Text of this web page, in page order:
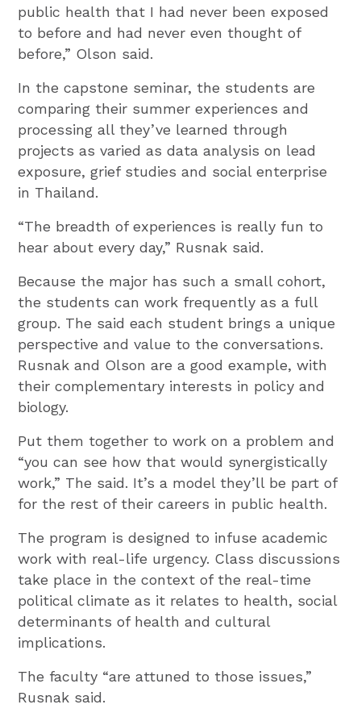
public health that I had never been exposed
to before and had never even thought of
before,” Olson said.
In the capstone seminar, the students are
comparing their summer experiences and
processing all they’ve learned through
projects as varied as data analysis on lead
exposure, grief studies and social enterprise
in Thailand.
“The breadth of experiences is really fun to
hear about every day,” Rusnak said.
Because the major has such a small cohort,
the students can work frequently as a full
group. The said each student brings a unique
perspective and value to the conversations.
Rusnak and Olson are a good example, with
their complementary interests in policy and
biology.
Put them together to work on a problem and
“you can see how that would synergistically
work,” The said. It’s a model they’ll be part of
for the rest of their careers in public health.
The program is designed to infuse academic
work with real-life urgency. Class discussions
take place in the context of the real-time
political climate as it relates to health, social
determinants of health and cultural
implications.
The faculty “are attuned to those issues,”
Rusnak said.